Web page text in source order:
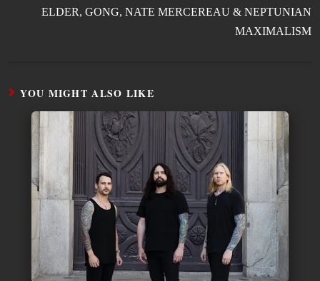
ELDER, GONG, NATE MERCEREAU & NEPTUNIAN
MAXIMALISM
YOU MIGHT ALSO LIKE